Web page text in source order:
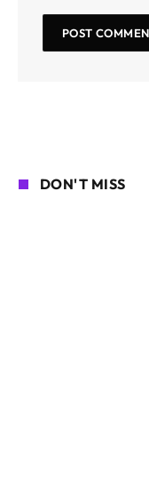
DON'T MISS